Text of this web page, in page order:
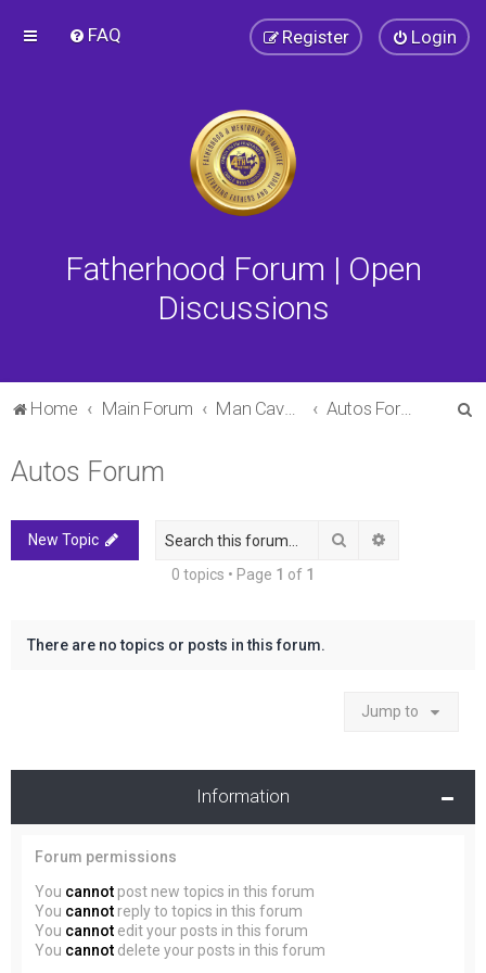
FAQ Login
Register
Fatherhood Forum | Open
Discussions
Home Main Forum Man Cave Forum Autos Forum
Autos Forum
New Topic Search
0 topics • Page 1 of 1
There are no topics or posts in this forum.
Jump to
Information
Forum permissions
You cannot post new topics in this forum
You cannot reply to topics in this forum
You cannot edit your posts in this forum
You cannot delete your posts in this forum